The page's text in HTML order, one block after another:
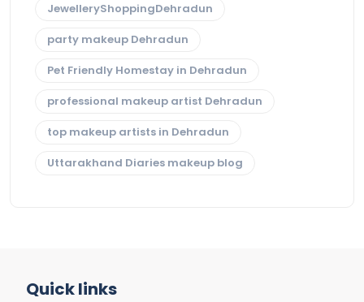
JewelleryShoppingDehradun
party makeup Dehradun
Pet Friendly Homestay in Dehradun
professional makeup artist Dehradun
top makeup artists in Dehradun
Uttarakhand Diaries makeup blog
Quick links